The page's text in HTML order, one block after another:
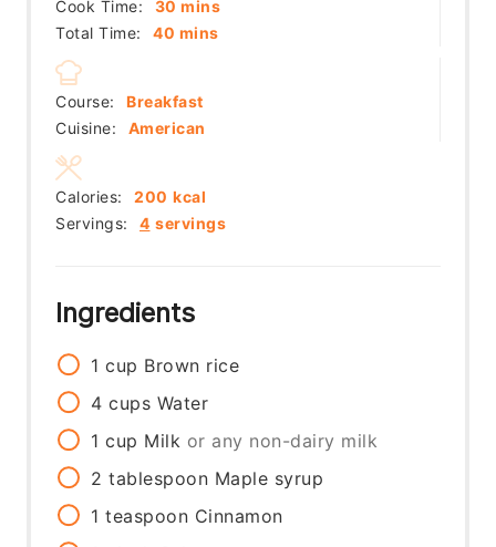
Cook Time:
30 minutes
mins
Total Time:
40 minutes
mins
Course:
Breakfast
Cuisine:
American
Servings: 4 servings
Calories: 200 kcal
Ingredients
1 cup Brown rice
4 cups Water
1 cup Milk or any non-dairy milk
2 tablespoon Maple syrup
1 teaspoon Cinnamon